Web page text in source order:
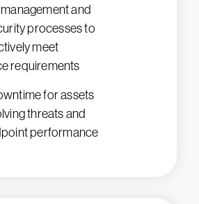
and
processes to
meet
requirements
for assets
threats and
performance